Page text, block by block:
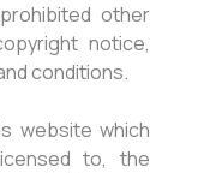
other
notice,
conditions.
website which
to, the